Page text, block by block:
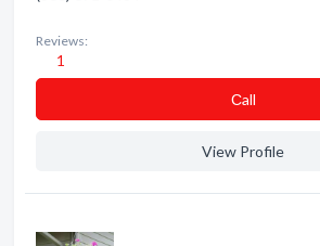
Reviews:
1
Сall
View Profile